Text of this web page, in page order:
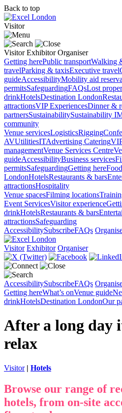
Back to top
Visitor
Visitor Exhibitor Organiser
Getting herePublic transportWalking
travelParking & taxisExecutive travel
guideAccessibilityMobility aid
permitsSafeguardingFAQsLost
drinkHotelsDestination London
attractionsVIP ExperiencesDinner &
partnersSustainabilitySustainability
community
Venue servicesLogisticsRigging
AVUtilitiesITAdvertising Catering
managementVenue Services Centre
guideAccessibilityBusiness services
permitsSafeguardingGetting here
LondonHotelsRestaurants & bars
attractionsHospitality
Venue spacesFilming locations
Event ServicesVisitor experience
drinkHotelsRestaurants & bars
attractionsSafeguarding
AccessibilitySubscribeFAQs
Visitor Exhibitor Organiser
AccessibilitySubscribeFAQs
Getting hereWhat’s onVenue guide
drinkHotelsDestination LondonOur
After a long day
relax
Visitor| Hotels
Browse our range of
hotels, from on-site